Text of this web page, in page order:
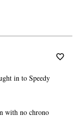
in to Speedy
with no chrono